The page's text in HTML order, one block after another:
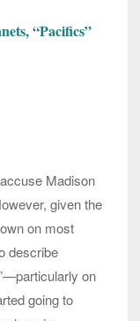
“Pacifics”
Madison
given the
on most
describe
on
going to